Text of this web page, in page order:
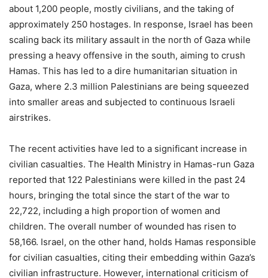
about 1,200 people, mostly civilians, and the taking of
approximately 250 hostages. In response, Israel has been
scaling back its military assault in the north of Gaza while
pressing a heavy offensive in the south, aiming to crush
Hamas. This has led to a dire humanitarian situation in
Gaza, where 2.3 million Palestinians are being squeezed
into smaller areas and subjected to continuous Israeli
airstrikes.
The recent activities have led to a significant increase in
civilian casualties. The Health Ministry in Hamas-run Gaza
reported that 122 Palestinians were killed in the past 24
hours, bringing the total since the start of the war to
22,722, including a high proportion of women and
children. The overall number of wounded has risen to
58,166. Israel, on the other hand, holds Hamas responsible
for civilian casualties, citing their embedding within Gaza’s
civilian infrastructure. However, international criticism of